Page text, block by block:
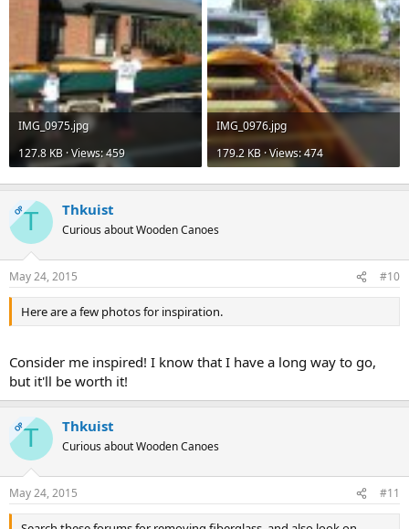
IMG_0975.jpg
127.8 KB · Views: 459
IMG_0976.jpg
179.2 KB · Views: 474
OPT Thkuist
Curious about Wooden Canoes
May 24, 2015 #10
Here are a few photos for inspiration.
Consider me inspired! I know that I have a long way to go,
but it'll be worth it!
OPT Thkuist
Curious about Wooden Canoes
May 24, 2015 #11